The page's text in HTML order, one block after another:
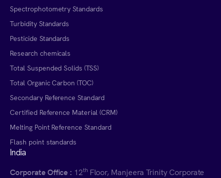
Spectrophotometry Standards
Turbidity Standards
Pesticide Standards
Research chemicals
Total Suspended Solids (TSS)
Total Organic Carbon (TOC)
Secondary Reference Standard
Certified Reference Material (CRM)
Melting Point Reference Standard
Flash point standards
India
Corporate Office : 12th Floor, Manjeera Trinity Corporate